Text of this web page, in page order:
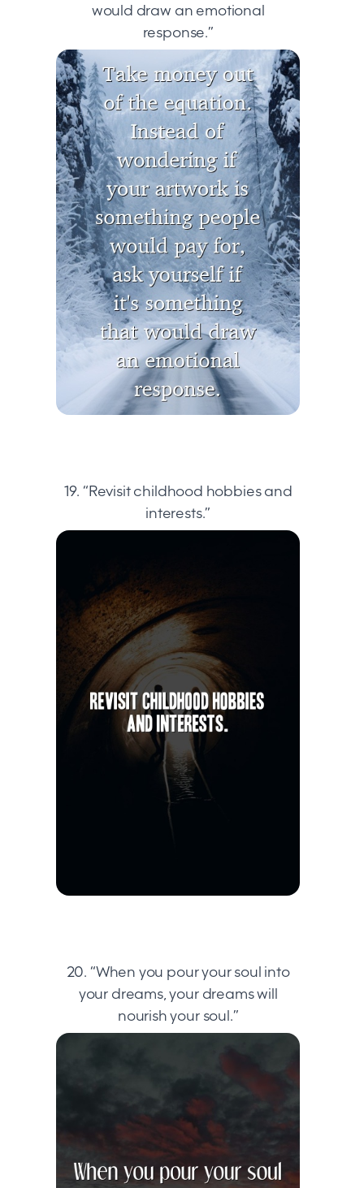
would draw an emotional
response.”
19. “Revisit childhood hobbies and
interests.”
20. “When you pour your soul into
your dreams, your dreams will
nourish your soul.”